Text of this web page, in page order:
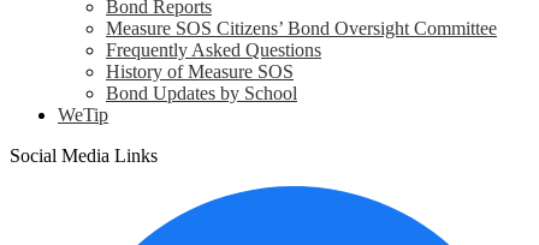
Bond Reports
Measure SOS Citizens’ Bond Oversight Committee
Frequently Asked Questions
History of Measure SOS
Bond Updates by School
WeTip
Social Media Links